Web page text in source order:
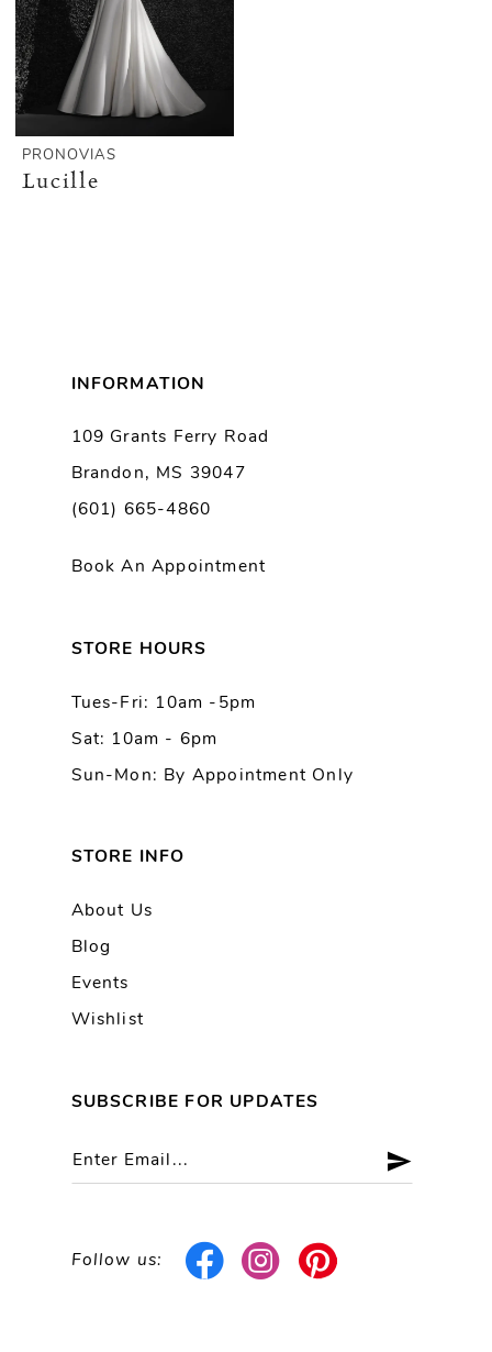
PRONOVIAS
Lucille
INFORMATION
109 Grants Ferry Road
Brandon, MS 39047
(601) 665-4860
Book An Appointment
STORE HOURS
Tues-Fri: 10am -5pm
Sat: 10am - 6pm
Sun-Mon: By Appointment Only
STORE INFO
About Us
Blog
Events
Wishlist
SUBSCRIBE FOR UPDATES
Follow us: